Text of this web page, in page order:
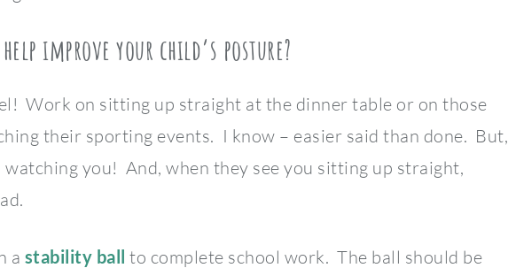
improve your child’s posture?
Work on sitting up straight at the dinner table or on those
their sporting events. I know – easier said than done. But,
watching you! And, when they see you sitting up straight,
a stability ball to complete school work. The ball should be